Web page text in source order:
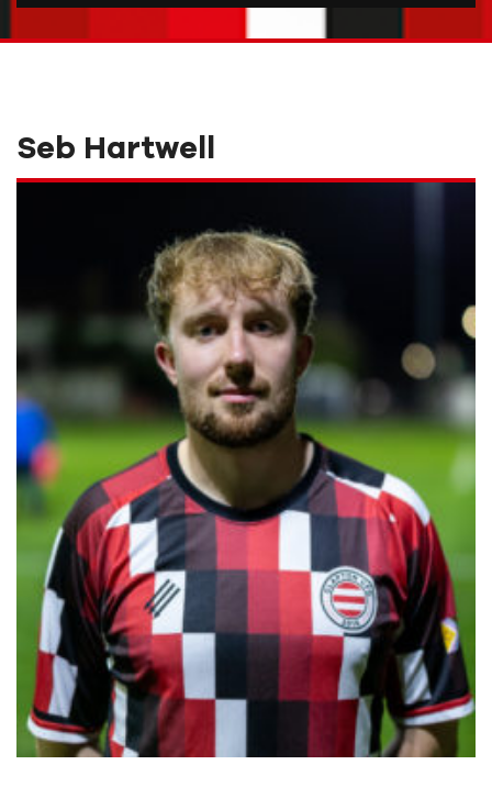
Seb Hartwell